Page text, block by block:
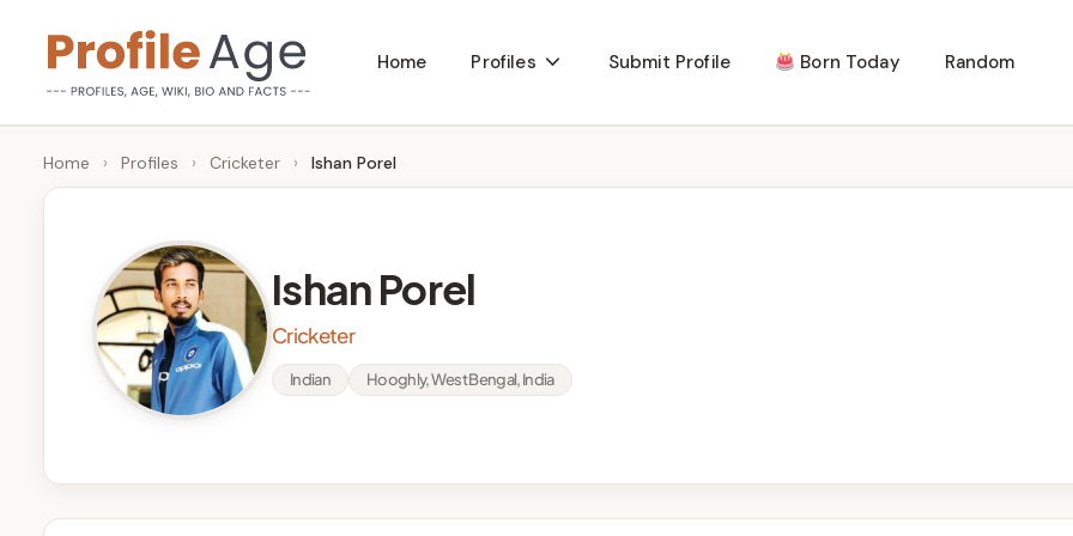
content
P
r
g
Age,
Wiki,
Bio
Home Profiles Submit Profile Born Today Random
Home › Profiles › Cricketer › Ishan Porel
Ishan Porel
Cricketer
Indian Hooghly, West Bengal, India